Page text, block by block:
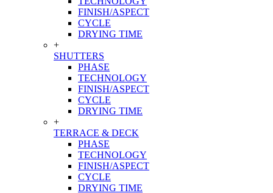
FINISH/ASPECT
CYCLE
DRYING TIME
+
SHUTTERS
PHASE
TECHNOLOGY
FINISH/ASPECT
CYCLE
DRYING TIME
+
TERRACE & DECK
PHASE
TECHNOLOGY
FINISH/ASPECT
CYCLE
DRYING TIME